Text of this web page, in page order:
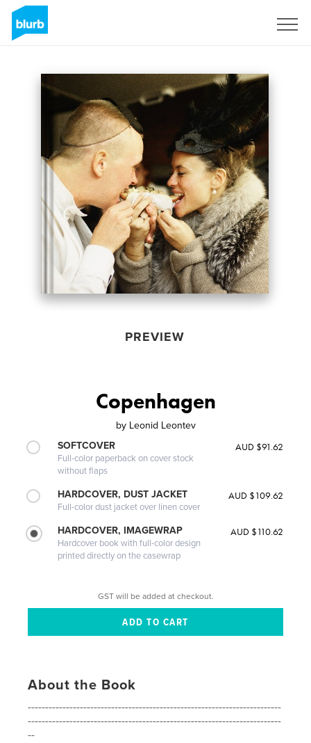
PREVIEW
Copenhagen
by Leonid Leontev
SOFTCOVER
Full-color paperback on cover stock
without flaps
AUD $91.62
HARDCOVER, DUST JACKET
Full-color dust jacket over linen cover
AUD $109.62
HARDCOVER, IMAGEWRAP
Hardcover book with full-color design
printed directly on the casewrap
AUD $110.62
GST will be added at checkout.
About the Book
-------------------------------------------------------------------------
-------------------------------------------------------------------------
--